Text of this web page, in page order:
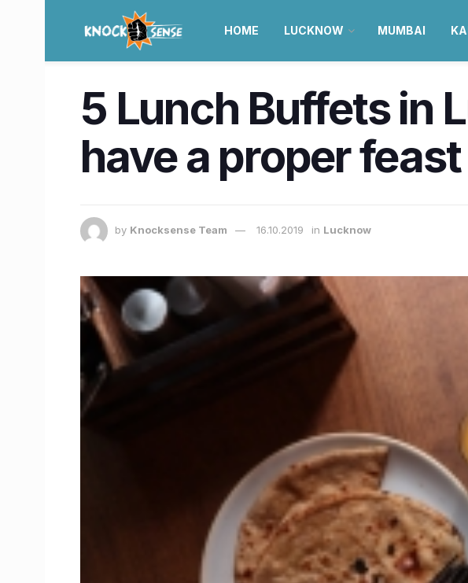
HOME LUCKNOW MUMBAI
5 Lunch Buffets in
have a proper feast
by Knocksense Team 16.10.2019 in Lucknow